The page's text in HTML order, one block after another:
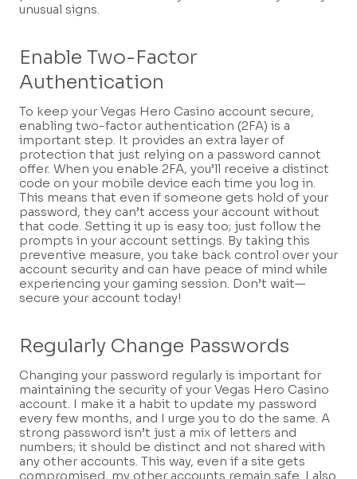
unusual signs.
Enable Two-Factor
Authentication
To keep your Vegas Hero Casino account secure,
enabling two-factor authentication (2FA) is a
important step. It provides an extra layer of
protection that just relying on a password cannot
offer. When you enable 2FA, you’ll receive a distinct
code on your mobile device each time you log in.
This means that even if someone gets hold of your
password, they can’t access your account without
that code. Setting it up is easy too; just follow the
prompts in your account settings. By taking this
preventive measure, you take back control over your
account security and can have peace of mind while
experiencing your gaming session. Don’t wait—
secure your account today!
Regularly Change Passwords
Changing your password regularly is important for
maintaining the security of your Vegas Hero Casino
account. I make it a habit to update my password
every few months, and I urge you to do the same. A
strong password isn’t just a mix of letters and
numbers; it should be distinct and not shared with
any other accounts. This way, even if a site gets
compromised, my other accounts remain safe. I also